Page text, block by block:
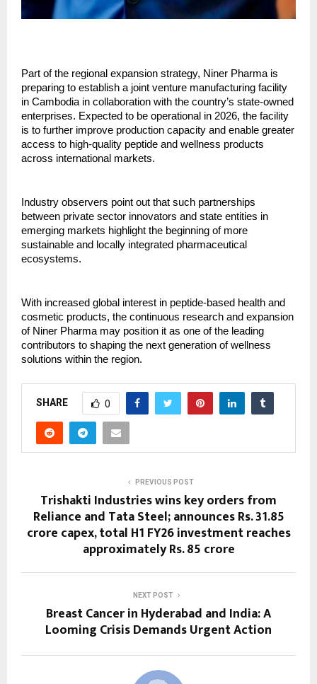
Part of the regional expansion strategy, Niner Pharma is
preparing to establish a joint venture manufacturing facility
in Cambodia in collaboration with the country’s state-owned
enterprises. Expected to be operational in 2026, the facility
is to further improve production capacity and enable greater
access to high-quality peptide and wellness products
across international markets.
Industry observers point out that such partnerships
between private sector innovators and state entities in
emerging markets highlight the beginning of more
sustainable and locally integrated pharmaceutical
ecosystems.
With increased global interest in peptide-based health and
cosmetic products, the continuous research and expansion
of Niner Pharma may position it as one of the leading
contributors to shaping the next generation of wellness
solutions within the region.
SHARE 0
PREVIOUS POST
Trishakti Industries wins key orders from
Reliance and Tata Steel; announces Rs. 31.85
crore capex, total H1 FY26 investment reaches
approximately Rs. 85 crore
NEXT POST
Breast Cancer in Hyderabad and India: A
Looming Crisis Demands Urgent Action